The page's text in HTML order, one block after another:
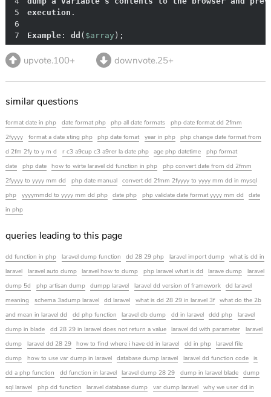
5
execution
6
7
Example: dd ( $array ) ;
upvote.100+ downvote.25+
similar questions
format date in php date format php php all date formats
php date format dd 2fmm
2fyyyy
format a date sting php php date fomat year in php
php change date format from
d 2fm 2fy to y m d
r c3 a9cup c3 a9rer la date php age php datetime
php format
date
php date how to wirte laravel dd function in php
php convert date from dd 2fmm
2fyyyy to yyyy mm dd
php date manual
convert dd 2fmm 2fyyyy to yyyy mm dd in mysql
php
yyyymmdd to yyyy mm dd php date php php validate date format yyyy mm dd
date
in php
queries leading to this page
dd function in php laravel dump function dd 28 29 php laravel import dump
what is dd in
laravel
laravel auto dump laravel how to dump php laravel what is dd larave dump
laravel
dump 5d
php artisan dump dumpp laravel laravel dd version of framework
dd laravel
meaning
schema 3adump laravel dd laravel what is dd 28 29 in laravel 3f
what do the 2b
and mean in laravel dd
dd php function laravel db dump dd in laravel ddd php
laravel
dump in blade
dd 28 29 in laravel does not return a value laravel dd with parameter
laravel
dump
laravel dd 28 29 how to find where i have dd in laravel dd in php
laravel file
dump
how to use var dump in laravel database dump laravel laravel dd function code
is
dd a php function
dd function in laravel laravel dump 28 29 dump in laravel blade
dump
sql laravel
php dd function laravel database dump var dump laravel why we user dd in